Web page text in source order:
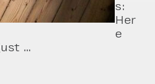
s:
Her
e
…